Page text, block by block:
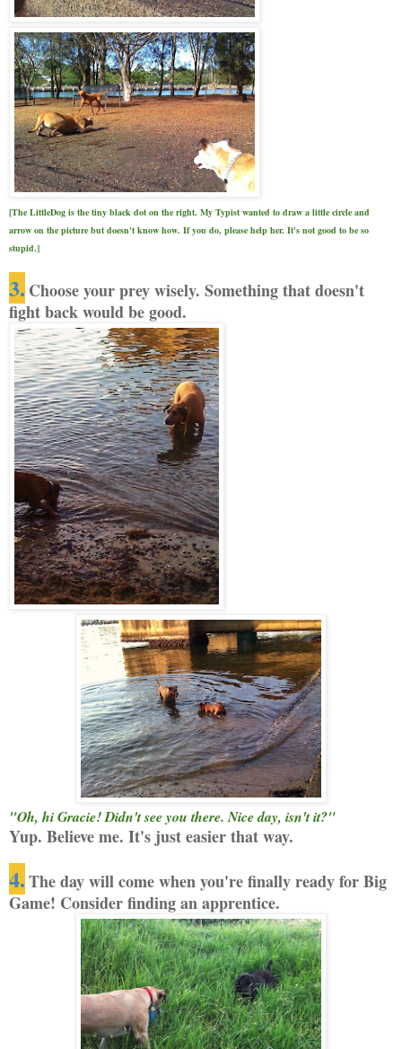
[The LittleDog is the tiny black dot on the right. My Typist wanted to draw a little circle and
arrow on the picture but doesn't know how. If you do, please help her. It's not good to be so
stupid.]
3. Choose your prey wisely. Somethingthat doesn't
fight back would be good.
"Oh, hi Gracie! Didn't see you there. Nice day, isn't it?"
Yup. Believe me. It's just easier that way.
4.The day will come when you're finally ready for Big
Game! Consider finding an apprentice.